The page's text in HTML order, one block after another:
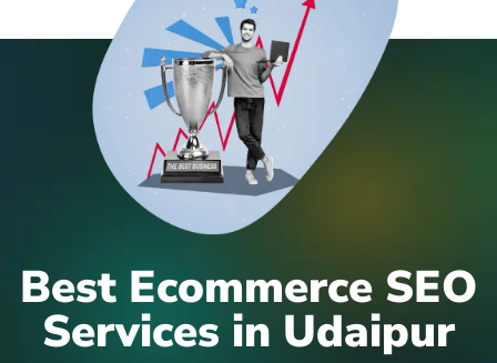
Best Ecommerce SEO
Services in Udaipur